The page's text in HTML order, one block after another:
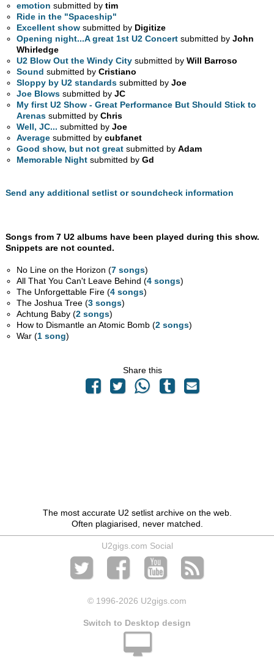
emotion submitted bytim
Ride in the "Spaceship"
Excellent show submitted by Digitize
Opening night...A great 1st U2 Concert submitted byJohn
Whirledge
U2 Blow Out the Windy City submitted byWill Barroso
Sound submitted byCristiano
Sloppy by U2 standards submitted byJoe
Joe Blowssubmitted byJC
My first U2 Show - Great Performance But Should Stick to
Arenas submitted byChris
Well, JC... submitted byJoe
Average submitted bycubfanet
Good show, but not great submitted byAdam
Memorable Night submitted byGd
Send any additional setlist or soundcheck information
Songs from 7 U2 albums have been played during this show.
Snippets are not counted.
No Line on the Horizon (7 songs)
All That You Can't Leave Behind (4 songs)
The Unforgettable Fire (4 songs)
The Joshua Tree (3 songs)
Achtung Baby (2 songs)
How to Dismantle an Atomic Bomb (2 songs)
War (1 song)
Share this
The most accurate U2 setlist archive on the web.
Often plagiarised, never matched.
U2gigs.com Social
© 1996-2026 U2gigs.com
Switch to Desktop design